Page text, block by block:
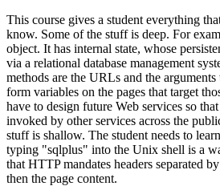
This course gives a student everything
know. Some of the stuff is deep. For
object. It has internal state, whose
via a relational database management
methods are the URLs and the arguments
form variables on the pages that target
have to design future Web services so
invoked by other services across the
stuff is shallow. The student needs to
typing "sqlplus" into the Unix shell is a
that HTTP mandates headers separated
then the page content.